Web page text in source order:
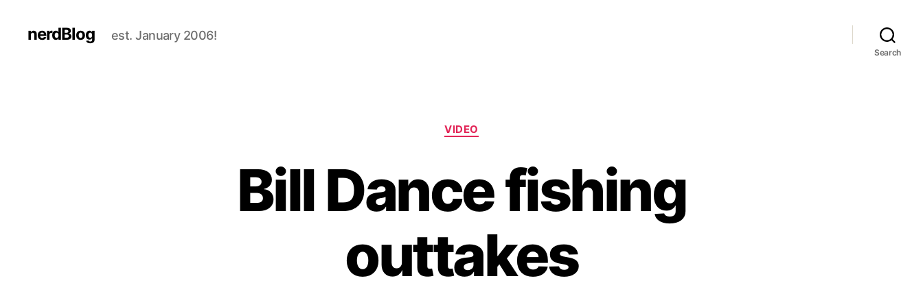
nerdBlog est. January 2006!
Search
Categories
VIDEO
Bill Dance fishing
outtakes